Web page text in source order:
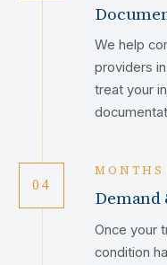
We help
providers
treat your
04
MONTHS
Once your
condition